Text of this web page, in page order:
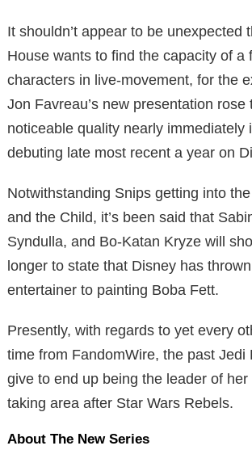
It shouldn’t appear to be unexpected
House wants to find the capacity of a
characters in live-movement, for the
Jon Favreau’s new presentation rose
noticeable quality nearly immediately
debuting late most recent a year on
Notwithstanding Snips getting into
and the Child, it’s been said that
Syndulla, and Bo-Katan Kryze will
longer to state that Disney has
entertainer to painting Boba Fett.
Presently, with regards to yet every
time from FandomWire, the past Jedi
give to end up being the leader of
taking area after Star Wars Rebels.
About The New Series